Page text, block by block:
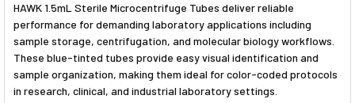
SELECTED
TO CART
HAWK 1.5mL Sterile Microcentrifuge Tubes deliver reliable
performance for demanding laboratory applications including
sample storage, centrifugation, and molecular biology workflows.
These blue-tinted tubes provide easy visual identification and
sample organization, making them ideal for color-coded protocols
in research, clinical, and industrial laboratory settings.